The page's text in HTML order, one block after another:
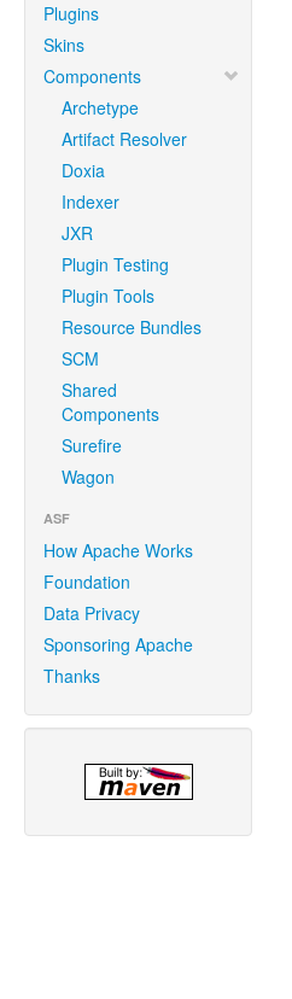
Plugins
Skins
Components
Archetype
Artifact Resolver
Doxia
Indexer
JXR
Plugin Testing
Plugin Tools
Resource Bundles
SCM
Shared
Components
Surefire
Wagon
ASF
How Apache Works
Foundation
Data Privacy
Sponsoring Apache
Thanks